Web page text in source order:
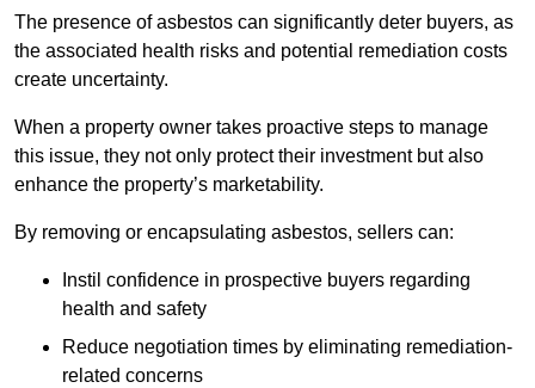
The presence of asbestos can significantly deter buyers, as
the associated health risks and potential remediation costs
create uncertainty.
When a property owner takes proactive steps to manage
this issue, they not only protect their investment but also
enhance the property’s marketability.
By removing or encapsulating asbestos, sellers can:
Instil confidence in prospective buyers regarding
health and safety
Reduce negotiation times by eliminating remediation-
related concerns